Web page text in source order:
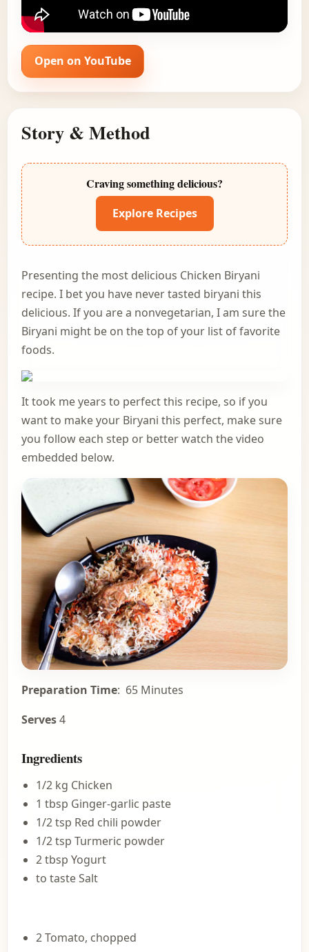
Open on YouTube
Story & Method
Craving something delicious?
Explore Recipes
Presenting the most delicious Chicken Biryani
recipe. I bet you have never tasted biryani this
delicious. If you are a nonvegetarian, I am sure the
Biryani might be on the top of your list of favorite
foods.
It took me years to perfect this recipe, so if you
want to make your Biryani this perfect, make sure
you follow each step or better watch the video
embedded below.
Preparation Time: 65 Minutes
Serves4
Ingredients
1/2 kg Chicken
1 tbsp Ginger-garlic paste
1/2 tsp Red chili powder
1/2 tsp Turmeric powder
2 tbsp Yogurt
to taste Salt
2 Tomato, chopped